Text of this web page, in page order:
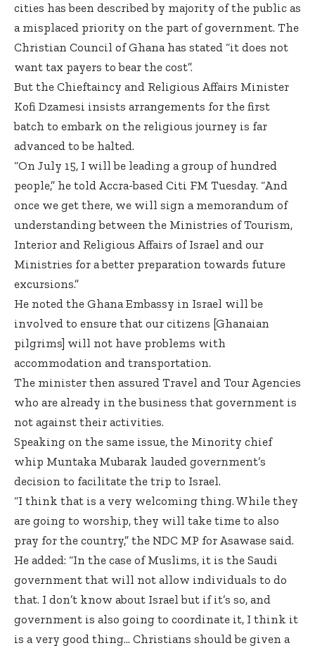
cities has been described by majority of the public as
a misplaced priority on the part of government. The
Christian Council of Ghana has stated “it does not
want tax payers to bear the cost”.
But the Chieftaincy and Religious Affairs Minister
Kofi Dzamesi insists arrangements for the first
batch to embark on the religious journey is far
advanced to be halted.
“On July 15, I will be leading a group of hundred
people,” he told Accra-based Citi FM Tuesday. “And
once we get there, we will sign a memorandum of
understanding between the Ministries of Tourism,
Interior and Religious Affairs of Israel and our
Ministries for a better preparation towards future
excursions.”
He noted the Ghana Embassy in Israel will be
involved to ensure that our citizens [Ghanaian
pilgrims] will not have problems with
accommodation and transportation.
The minister then assured Travel and Tour Agencies
who are already in the business that government is
not against their activities.
Speaking on the same issue, the Minority chief
whip Muntaka Mubarak lauded government’s
decision to facilitate the trip to Israel.
“I think that is a very welcoming thing. While they
are going to worship, they will take time to also
pray for the country,” the NDC MP for Asawase said.
He added: “In the case of Muslims, it is the Saudi
government that will not allow individuals to do
that. I don’t know about Israel but if it’s so, and
government is also going to coordinate it, I think it
is a very good thing… Christians should be given a